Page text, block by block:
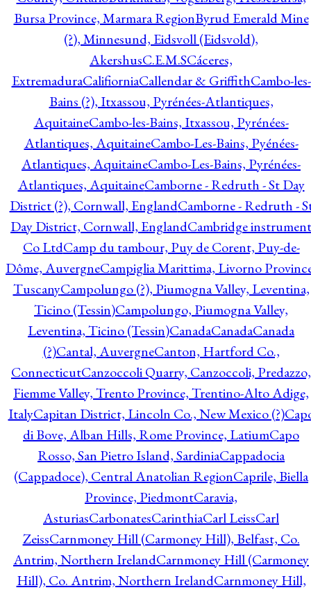
Bursa Province, Marmara RegionByrud Emerald Mine
(?), Minnesund, Eidsvoll (Eidsvold),
AkershusC.E.M.SCáceres,
ExtremaduraCalifiorniaCallendar & GriffithCambo-les-
Bains (?), Itxassou, Pyrénées-Atlantiques,
AquitaineCambo-les-Bains, Itxassou, Pyrénées-
Atlantiques, AquitaineCambo-Les-Bains, Pyénées-
Atlantiques, AquitaineCambo-Les-Bains, Pyrénées-
Atlantiques, AquitaineCamborne - Redruth - St Day
District (?), Cornwall, EnglandCamborne - Redruth -
Day District, Cornwall, EnglandCambridge instrument
Co LtdCamp du tambour, Puy de Corent, Puy-de-
Dôme, AuvergneCampiglia Marittima, Livorno
TuscanyCampolungo (?), Piumogna Valley, Leventina,
Ticino (Tessin)Campolungo, Piumogna Valley,
Leventina, Ticino (Tessin)CanadaCanadaCanada
(?)Cantal, AuvergneCanton, Hartford Co.,
ConnecticutCanzoccoli Quarry, Canzoccoli, Predazzo,
Fiemme Valley, Trento Province, Trentino-Alto Adige,
ItalyCapitan District, Lincoln Co., New Mexico (?)
di Bove, Alban Hills, Rome Province, LatiumCapo
Rosso, San Pietro Island, SardiniaCappadocia
(Cappadoce), Central Anatolian RegionCaprile, Biella
Province, PiedmontCaravia,
AsturiasCarbonatesCarinthiaCarl LeissCarl
ZeissCarnmoney Hill (Carmoney Hill), Belfast, Co.
Antrim, Northern IrelandCarnmoney Hill (Carmoney
Hill), Co. Antrim, Northern IrelandCarnmoney Hill,